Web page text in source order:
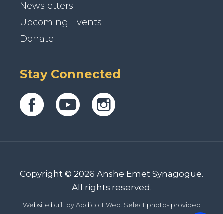
Newsletters
Upcoming Events
Donate
Stay Connected
Copyright © 2026 Anshe Emet Synagogue.
All rights reserved.
Website built byAddicott Web. Select photos provided